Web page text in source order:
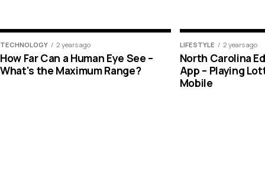
TECHNOLOGY 2 years ago
How Far Can a Human Eye See –
What's the Maximum Range?
LIFESTYLE 2 years ago
North Carolina
App – Playing
Mobile